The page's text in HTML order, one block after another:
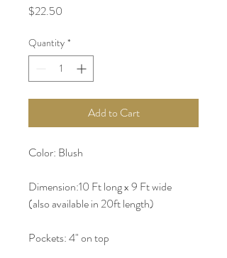
$22.50
Quantity *
Add to Cart
Color: Blush
Dimension:10 Ft long x 9 Ft wide
(also available in 20ft length)
Pockets: 4" on top